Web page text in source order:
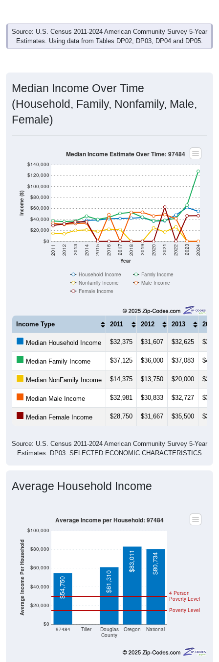
Source: U.S. Census 2011-2024 American Community Survey 5-Year
Estimates. Using data from Tables DP02, DP03, DP04 and DP05.
Median Income Over Time
(Household, Family, Nonfamily, Male,
Female)
Income ($)
$0
$20,000
$40,000
$60,000
$80,000
$100,000
$120,000
$140,000
Year
2011 2012 2013 2014 2015 2016 2017 2018 2019 2020 2021 2022 2023 2024
Median Income Estimate Over Time: 97484
Household Income
Family Income
Nonfamily Income
Male Income
Female Income
Income Type 2011 2012 2013 2014
Median Household Income $32,375 $31,607 $32,625
Median Family Income $37,125 $36,000 $37,083
Median NonFamily Income $14,375 $13,750 $20,000
Median Male Income $32,981 $30,833 $32,727
Median Female Income $28,750 $31,667 $35,500
Source: U.S. Census 2011-2024 American Community Survey 5-Year
Estimates. DP03. SELECTED ECONOMIC CHARACTERISTICS
Average Household Income
Average Income Per Household
$0
$20,000
$40,000
$60,000
$80,000
$100,000
97484 Tiller
Douglas
County
Oregon National
Poverty Level
4 Person
Poverty Level
$54,750 $61,310
$83,011 $80,734
Average Income per Household: 97484